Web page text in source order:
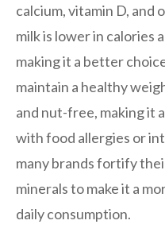
calcium, vitamin D,
milk is lower in calories
making it a better
maintain a healthy
and nut-free, making it
with food allergies or
many brands fortify
minerals to make it a
daily consumption.